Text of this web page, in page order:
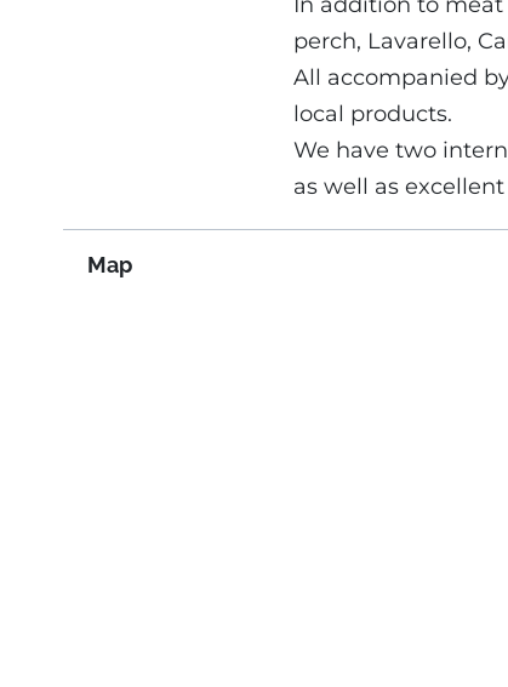
perch, Lavarello,
All accompanied
local products.
We have two
as well as
Map